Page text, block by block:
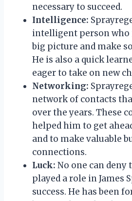
necessary to succeed.
Intelligence:
intelligent person who
big picture and make
He is also a quick
eager to take on new
Networking:
network of contacts
over the years. These
helped him to get
and to make valuable
connections.
Luck: No one can deny
played a role in James
success. He has been